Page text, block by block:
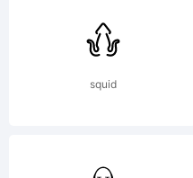
squid